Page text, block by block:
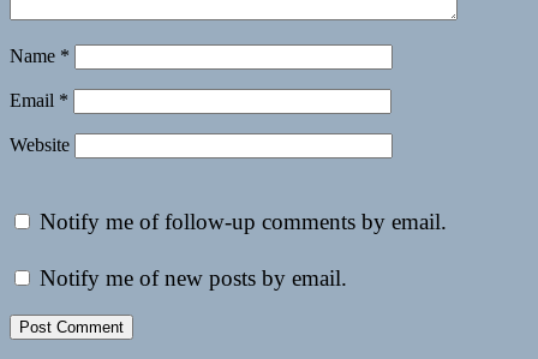
Name *
Email *
Website
Notify me of follow-up comments by email.
Notify me of new posts by email.